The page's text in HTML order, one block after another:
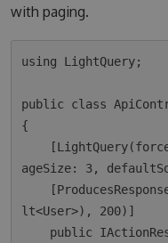
with paging.
using LightQuery;
public class
{
ageSize: 3,
lt<User>), 200)]